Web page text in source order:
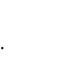
.